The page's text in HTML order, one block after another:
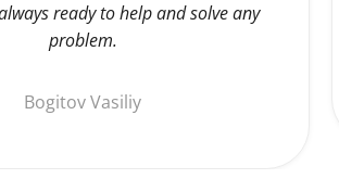
ready to help and solve any
problem.
Bogitov Vasiliy